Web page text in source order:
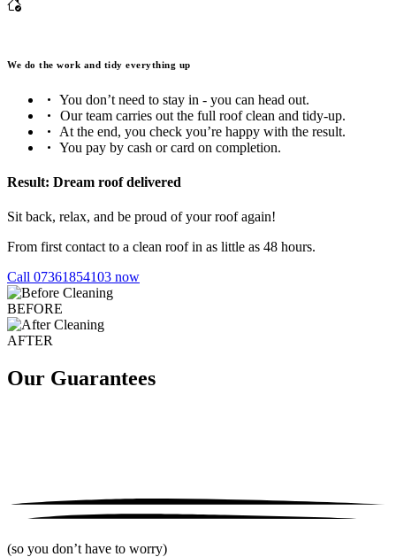
We do the work and tidy everything up
You don’t need to stay in - you can head out.
Our team carries out the full roof clean and tidy-up.
At the end, you check you’re happy with the result.
You pay by cash or card on completion.
Result: Dream roof delivered
Sit back, relax, and be proud of your roof again!
From first contact to a clean roof in as little as 48 hours.
Call 07361854103 now
BEFORE
AFTER
Our Guarantees
(so you don’t have to worry)